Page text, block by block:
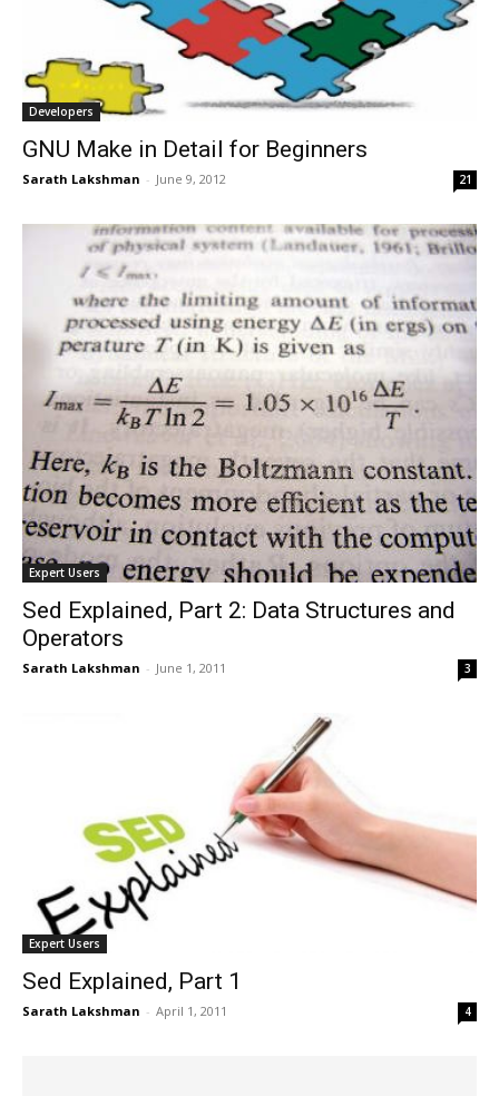
Developers
GNU Make in Detail for Beginners
Sarath Lakshman - June 9, 2012 21
Expert Users
Sed Explained, Part 2: Data Structures and
Operators
Sarath Lakshman - June 1, 2011 3
Expert Users
Sed Explained, Part 1
Sarath Lakshman - April 1, 2011 4